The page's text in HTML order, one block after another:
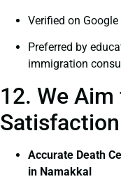
Verified on
Preferred by
immigration
12. We
Satisfaction
Accurate Death
in Namakkal